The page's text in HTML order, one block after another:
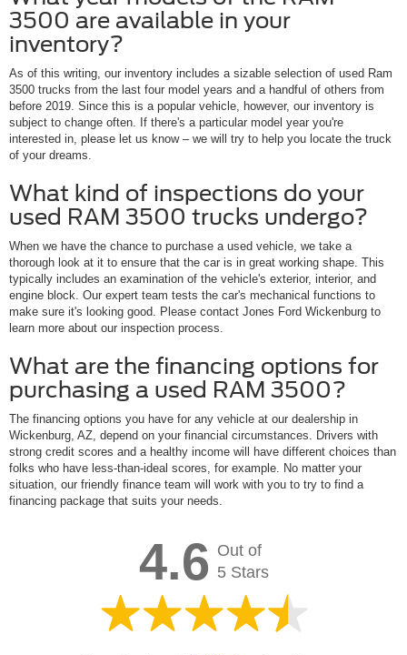
3500 are available in your
inventory?
As of this writing, our inventory includes a sizable selection of used Ram
3500 trucks from the last four model years and a handful of others from
before 2019. Since this is a popular vehicle, however, our inventory is
subject to change often. If there's a particular model year you're
interested in, please let us know – we will try to help you locate the truck
of your dreams.
What kind of inspections do your
used RAM 3500 trucks undergo?
When we have the chance to purchase a used vehicle, we take a
thorough look at it to ensure that the car is in great working shape. This
typically includes an examination of the vehicle's exterior, interior, and
engine block. Our expert team tests the car's mechanical functions to
make sure it's looking good. Please contact Jones Ford Wickenburg to
learn more about our inspection process.
What are the financing options for
purchasing a used RAM 3500?
The financing options you have for any vehicle at our dealership in
Wickenburg, AZ, depend on your financial circumstances. Drivers with
strong credit scores and a healthy income will have different choices than
folks who have less-than-ideal scores, for example. No matter your
situation, our friendly finance team will work with you to try to find a
financing package that suits your needs.
4.6 Out of
5 Stars